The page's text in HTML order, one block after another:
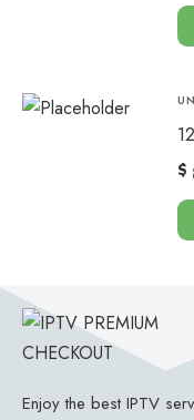
$
Enjoy the best IPTV